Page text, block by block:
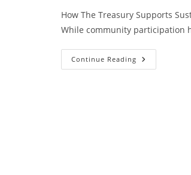
How The Treasury Supports
While community participation
Continue Reading